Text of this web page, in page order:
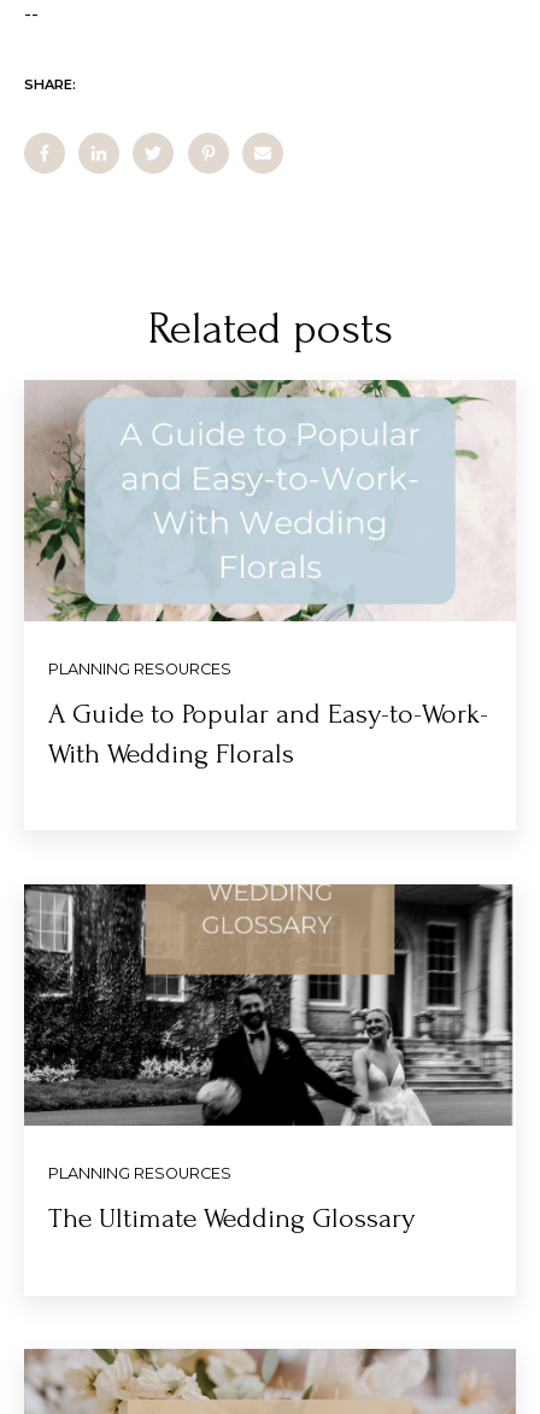
--
SHARE:
Related posts
PLANNING RESOURCES
A Guide to Popular and Easy-to-Work-
With Wedding Florals
PLANNING RESOURCES
The Ultimate Wedding Glossary